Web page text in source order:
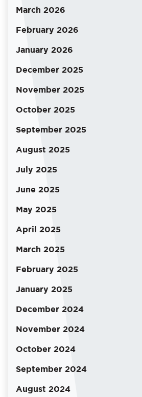
March 2026
February 2026
January 2026
December 2025
November 2025
October 2025
September 2025
August 2025
July 2025
June 2025
May 2025
April 2025
March 2025
February 2025
January 2025
December 2024
November 2024
October 2024
September 2024
August 2024